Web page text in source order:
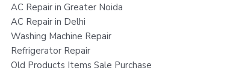
AC Repair in Greater Noida
AC Repair in Delhi
Washing Machine Repair
Refrigerator Repair
Old Products Items Sale Purchase